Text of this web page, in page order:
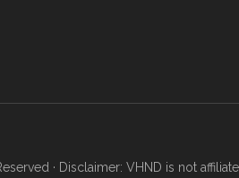
· Disclaimer: VHND is not